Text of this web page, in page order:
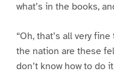
what’s in the books,
“Oh, that’s all very
the nation are these
don’t know how to do